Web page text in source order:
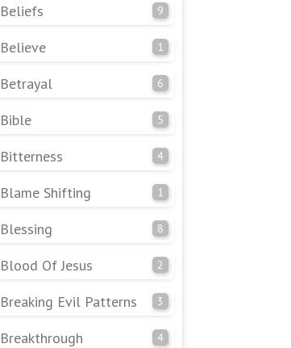
Beliefs 9
Believe 1
Betrayal 6
Bible 5
Bitterness 4
Blame Shifting 1
Blessing 8
Blood Of Jesus 2
Breaking Evil Patterns 3
Breakthrough 4